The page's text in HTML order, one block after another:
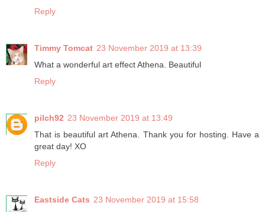
Reply
Timmy Tomcat 23 November 2019 at 13:39
What a wonderful art effect Athena. Beautiful
Reply
pilch92 23 November 2019 at 13:49
That is beautiful art Athena. Thank you for hosting. Have a
great day! XO
Reply
Eastside Cats 23 November 2019 at 15:58